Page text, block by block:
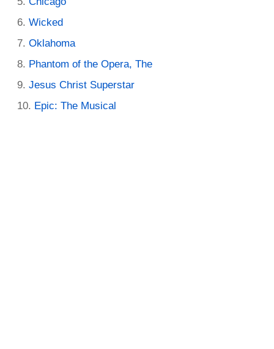
Wicked
Oklahoma
Phantom of the Opera, The
Jesus Christ Superstar
Epic: The Musical